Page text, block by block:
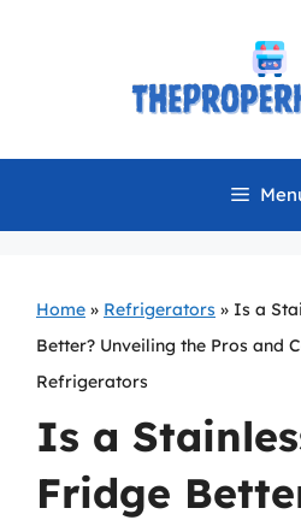
Home » Refrigerators » Is a
Better? Unveiling the Pros and
Refrigerators
Is a
Fridge